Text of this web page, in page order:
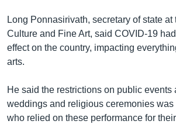
Long Ponnasirivath, secretary of state at
Culture and Fine Art, said COVID-19
effect on the country, impacting
arts.
He said the restrictions on public events
weddings and religious ceremonies was
who relied on these performance for